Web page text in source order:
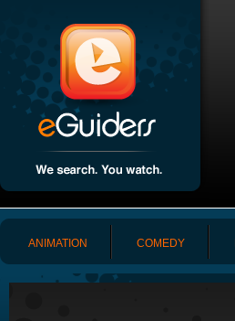
ANIMATION COMEDY